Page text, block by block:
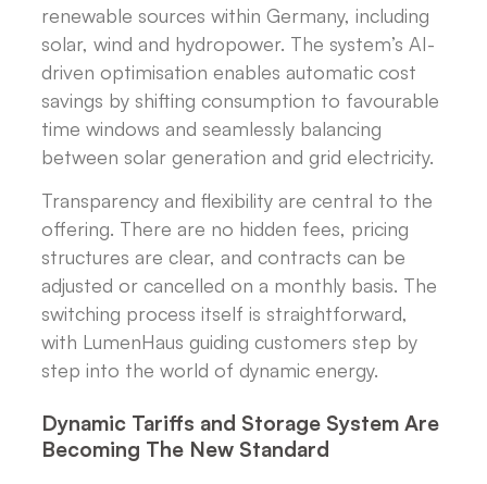
renewable sources within Germany, including
solar, wind and hydropower. The system’s AI-
driven optimisation enables automatic cost
savings by shifting consumption to favourable
time windows and seamlessly balancing
between solar generation and grid electricity.
Transparency and flexibility are central to the
offering. There are no hidden fees, pricing
structures are clear, and contracts can be
adjusted or cancelled on a monthly basis. The
switching process itself is straightforward,
with LumenHaus guiding customers step by
step into the world of dynamic energy.
Dynamic Tariffs and Storage System Are
Becoming The New Standard